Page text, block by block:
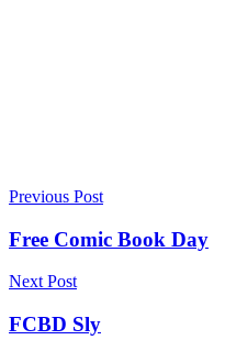
Post
navigation
Previous Post
Free Comic Book Day
Next Post
FCBD Sly